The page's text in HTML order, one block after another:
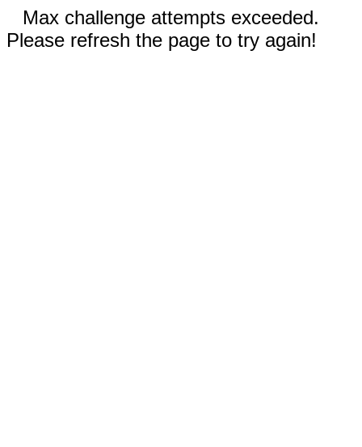
Max challenge attempts exceeded.
Please refresh the page to try again!